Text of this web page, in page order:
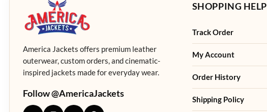
America Jackets offers premium leather
outerwear, custom orders, and cinematic-
inspired jackets made for everyday wear.
Follow @AmericaJackets
SHOPPING HELP
Track Order
My Account
Order History
Shipping Policy